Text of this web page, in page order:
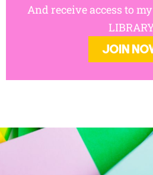
JOIN KIM'S
And receive